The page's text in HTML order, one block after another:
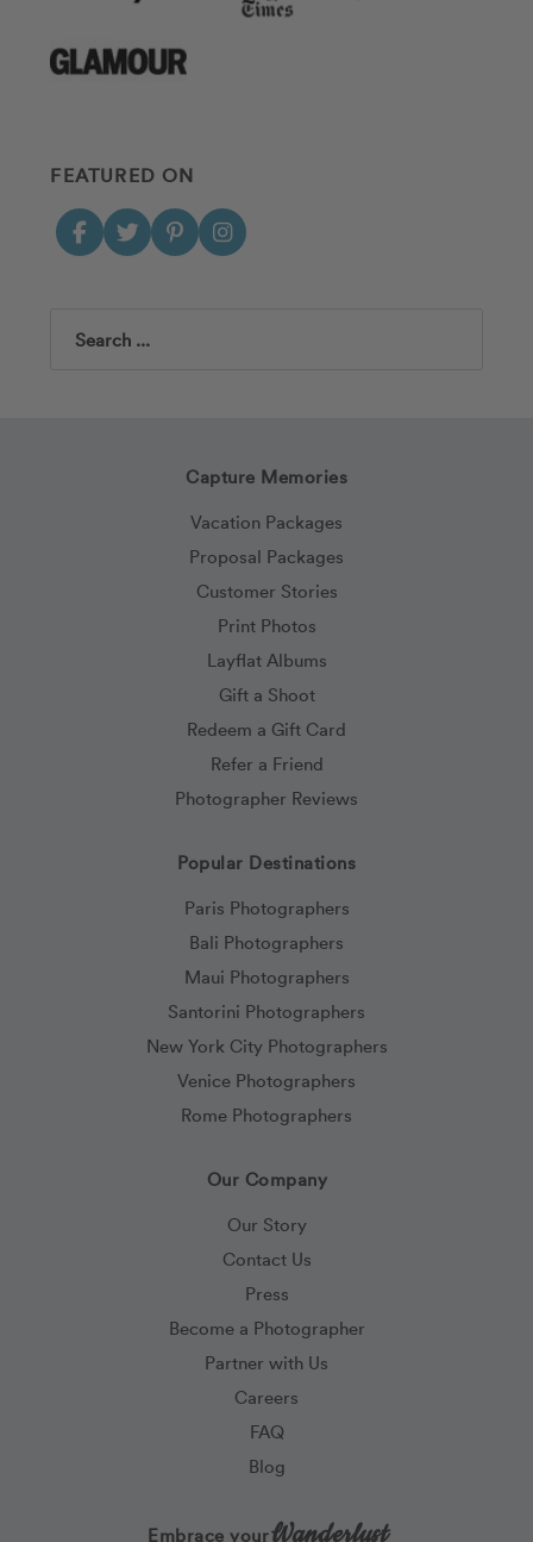
FEATURED ON
Search
Capture Memories
Vacation Packages
Proposal Packages
Customer Stories
Print Photos
Layflat Albums
Gift a Shoot
Redeem a Gift Card
Refer a Friend
Photographer Reviews
Popular Destinations
Paris Photographers
Bali Photographers
Maui Photographers
Santorini Photographers
New York City Photographers
Venice Photographers
Rome Photographers
Our Company
Our Story
Contact Us
Press
Become a Photographer
Partner with Us
Careers
FAQ
Blog
Embrace yourWanderlust